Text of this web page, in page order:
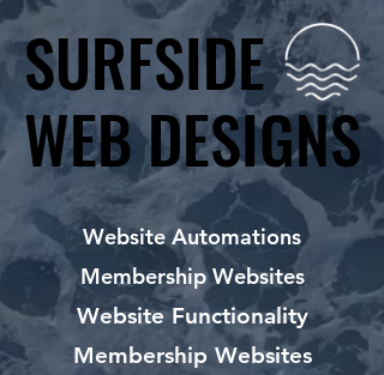
SURFSIDE
WEB DESIGNS
SURFSIDE
WEB DESIGNS
Website Automations
Membership Websites
Website Functionality
Membership Websites